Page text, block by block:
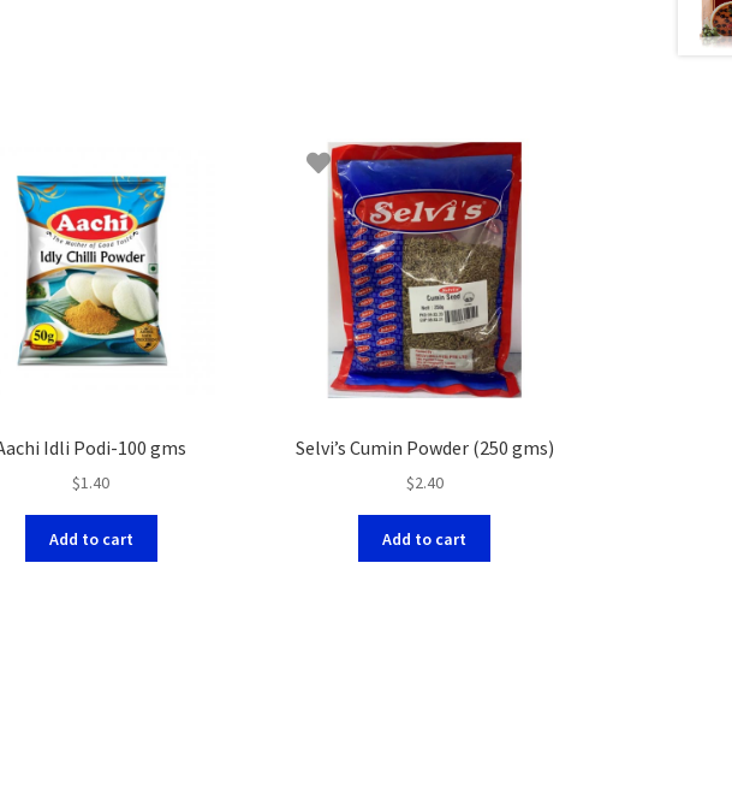
Idli Podi-100 gms
$1.40
Add to cart
Selvi’s Cumin Powder (250 gms)
$2.40
Add to cart